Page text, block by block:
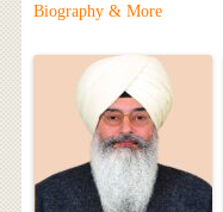
Biography & More